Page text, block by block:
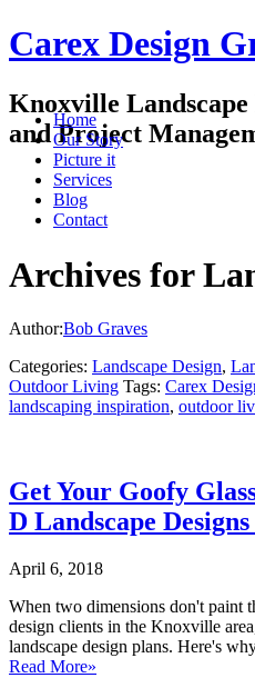
Carex Design
Knoxville Landscape
and Project
Home
Our Story
Picture it
Services
Blog
Contact
Archives for
Author:Bob Graves
Categories: Landscape Design,
Outdoor Living Tags: Carex
landscaping inspiration, outdoor
Get Your Goofy
D Landscape
April 6, 2018
When two dimensions don't paint
design clients in the Knoxville
landscape design plans. Here's
Read More»